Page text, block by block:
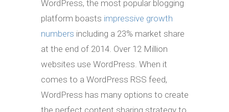
WordPress, the most popular blogging
platform boasts impressive growth
numbers including a 23% market share
at the end of 2014. Over 12 Million
websites use WordPress. When it
comes to a WordPress RSS feed,
WordPress has many options to create
the perfect content sharing strategy to